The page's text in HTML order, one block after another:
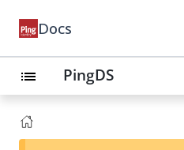
Docs
list PingDS